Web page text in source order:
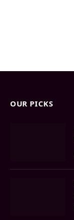
OUR PICKS